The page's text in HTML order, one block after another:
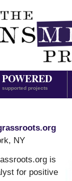
POWERED
supported projects
, NY
is
for positive